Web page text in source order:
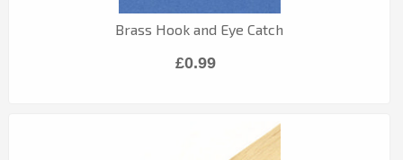
Brass Hook and Eye Catch
£0.99